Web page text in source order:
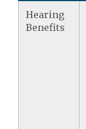
Hearing
Benefits